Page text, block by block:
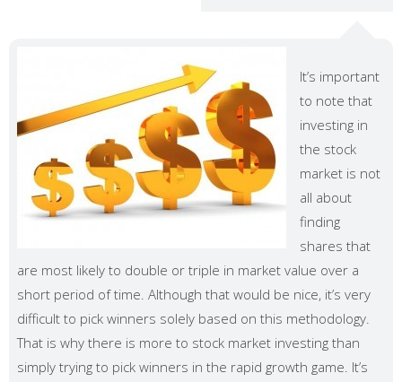
It’s important
to note that
investing in
the stock
market is not
all about
finding
shares that
are most likely to double or triple in market value over a
short period of time. Although that would be nice, it’s very
difficult to pick winners solely based on this methodology.
That is why there is more to stock market investing than
simply trying to pick winners in the rapid growth game. It’s